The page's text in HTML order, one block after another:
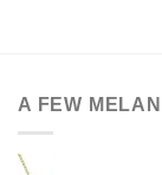
A FEW